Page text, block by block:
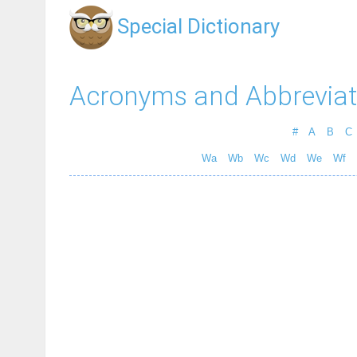
Special Dictionary
Acronyms and
# A B C
Wa Wb Wc Wd We Wf